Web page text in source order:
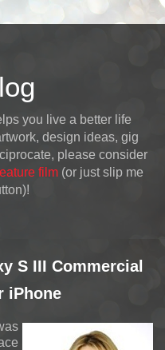
you live a better life
design ideas, gig
please consider
film (or just slip me
S III Commercial
iPhone